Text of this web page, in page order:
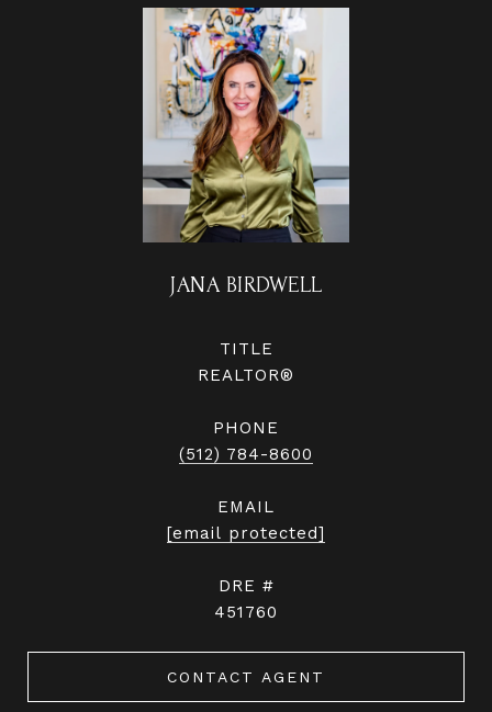
JANA BIRDWELL
TITLE
REALTOR®
PHONE
(512) 784-8600
EMAIL
[email protected]
DRE #
451760
CONTACT AGENT